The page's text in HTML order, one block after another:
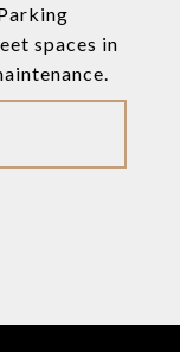
spaces in